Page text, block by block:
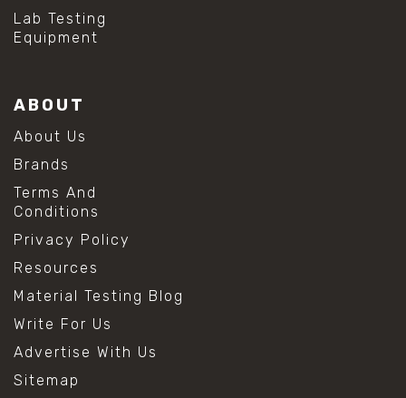
Lab Testing
Equipment
ABOUT
About Us
Brands
Terms And
Conditions
Privacy Policy
Resources
Material Testing Blog
Write For Us
Advertise With Us
Sitemap